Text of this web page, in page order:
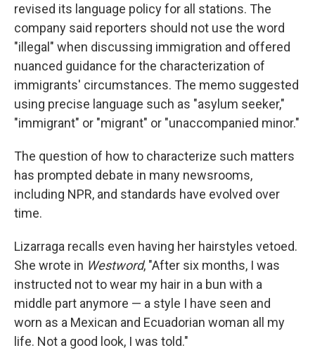
revised its language policy for all stations. The
company said reporters should not use the word
"illegal" when discussing immigration and offered
nuanced guidance for the characterization of
immigrants' circumstances. The memo suggested
using precise language such as "asylum seeker,"
"immigrant" or "migrant" or "unaccompanied minor."
The question of how to characterize such matters
has prompted debate in many newsrooms,
including NPR, and standards have evolved over
time.
Lizarraga recalls even having her hairstyles vetoed.
She wrote in Westword, "After six months, I was
instructed not to wear my hair in a bun with a
middle part anymore — a style I have seen and
worn as a Mexican and Ecuadorian woman all my
life. Not a good look, I was told."